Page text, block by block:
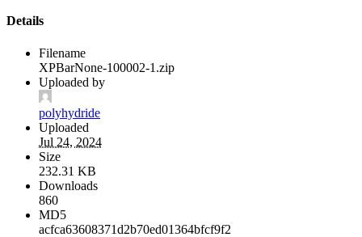
Details
Filename
XPBarNone-100002-1.zip
Uploaded by
polyhydride
Uploaded
Jul 24, 2024
Size
232.31 KB
Downloads
860
MD5
acfca63608371d2b70ed01364bfcf9f2